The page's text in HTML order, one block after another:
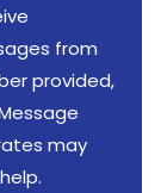
from
provided,
may